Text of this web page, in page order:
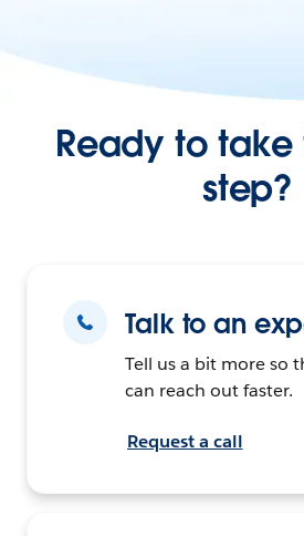
Ready to
step?
Talk to an
Tell us a bit more so
can reach out faster.
Request a call